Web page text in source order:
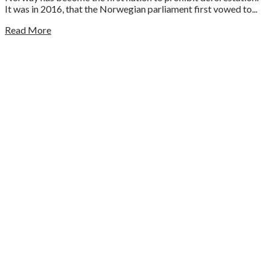
It was in 2016, that the Norwegian parliament first vowed to...
Read More